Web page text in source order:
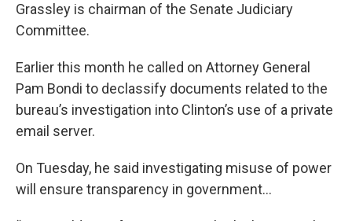
Grassley is chairman of the Senate Judiciary
Committee.
Earlier this month he called on Attorney General
Pam Bondi to declassify documents related to the
bureau’s investigation into Clinton’s use of a private
email server.
On Tuesday, he said investigating misuse of power
will ensure transparency in government…